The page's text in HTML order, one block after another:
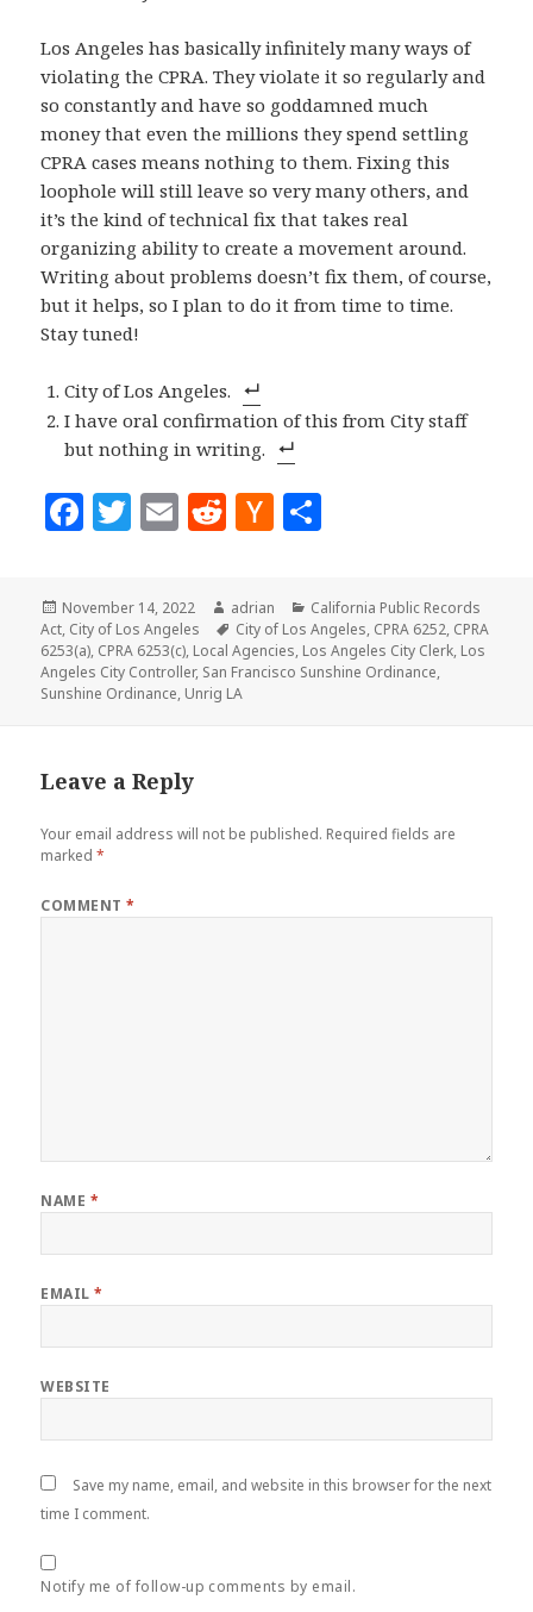
Los Angeles has basically infinitely many ways of
violating the CPRA. They violate it so regularly and
so constantly and have so goddamned much
money that even the millions they spend settling
CPRA cases means nothing to them. Fixing this
loophole will still leave so very many others, and
it’s the kind of technical fix that takes real
organizing ability to create a movement around.
Writing about problems doesn’t fix them, of course,
but it helps, so I plan to do it from time to time.
Stay tuned!
City of Los Angeles.
I have oral confirmation of this from City staff
but nothing in writing.
F
e
b
o
k
T
te
r
E
l
R
d
di
t
H
k
e
w
s
a
r
e
Posted
on
November 14, 2022 Author
adrian Categories
California Public Records
Act, City of Los Angeles Tags
City of Los Angeles, CPRA 6252, CPRA
6253(a), CPRA 6253(c), Local Agencies, Los Angeles City Clerk, Los
Angeles City Controller, San Francisco Sunshine Ordinance,
Sunshine Ordinance, Unrig LA
Leave a Reply
Your email address will not be published. Required fields are
marked*
COMMENT*
NAME *
EMAIL*
WEBSITE
Save my name, email, and website in this browser for the next
time I comment.
Notify me of follow-up comments by email.